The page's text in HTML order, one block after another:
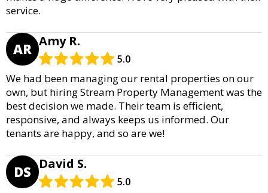
service.
AR Amy R.
5.0
We had been managing our rental properties on our
own, but hiring Stream Property Management was the
best decision we made. Their team is efficient,
responsive, and always keeps us informed. Our
tenants are happy, and so are we!
DS David S.
5.0